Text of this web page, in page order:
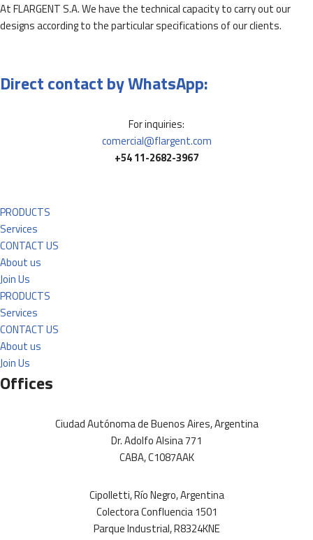
At FLARGENT S.A. We have the technical capacity to carry out our
designs according to the particular specifications of our clients.
Direct contact by WhatsApp:
For inquiries:
comercial@flargent.com
+54 11-2682-3967
PRODUCTS
Services
CONTACT US
About us
Join Us
PRODUCTS
Services
CONTACT US
About us
Join Us
Offices
Ciudad Autónoma de Buenos Aires, Argentina
Dr. Adolfo Alsina 771
CABA, C1087AAK
Cipolletti, Río Negro, Argentina
Colectora Confluencia 1501
Parque Industrial, R8324KNE